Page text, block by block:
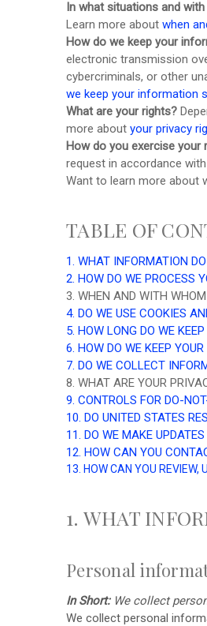
In what situations and
Learn more about when
How do we keep your
electronic transmission
cybercriminals, or other
we keep your information
What are your rights?
more about your privacy
How do you exercise your
request in accordance
Want to learn more about
TABLE OF
1. WHAT INFORMATION
2. HOW DO WE PROCESS
3. WHEN AND WITH
4. DO WE USE COOKIES
5. HOW LONG DO WE
6. HOW DO WE KEEP
7. DO WE COLLECT
8. WHAT ARE YOUR
9. CONTROLS FOR DO-
10. DO UNITED STATES
11. DO WE MAKE
12. HOW CAN YOU
13. HOW CAN YOU REVIEW,
1. WHAT
Personal
In Short: We collect
We collect personal